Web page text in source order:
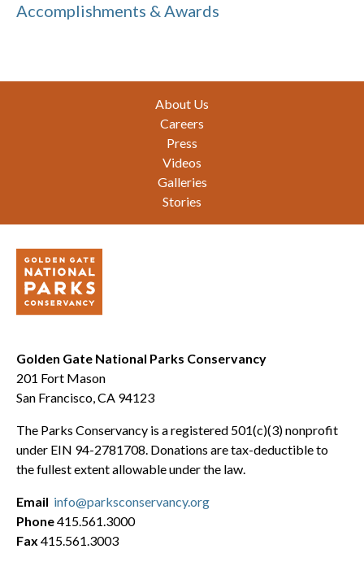
Accomplishments & Awards
About Us
Careers
Press
Videos
Galleries
Stories
Golden Gate National Parks Conservancy
201 Fort Mason
San Francisco, CA 94123
The Parks Conservancy is a registered 501(c)(3) nonprofit
under EIN 94-2781708. Donations are tax-deductible to
the fullest extent allowable under the law.
Email info@parksconservancy.org
Phone415.561.3000
Fax 415.561.3003